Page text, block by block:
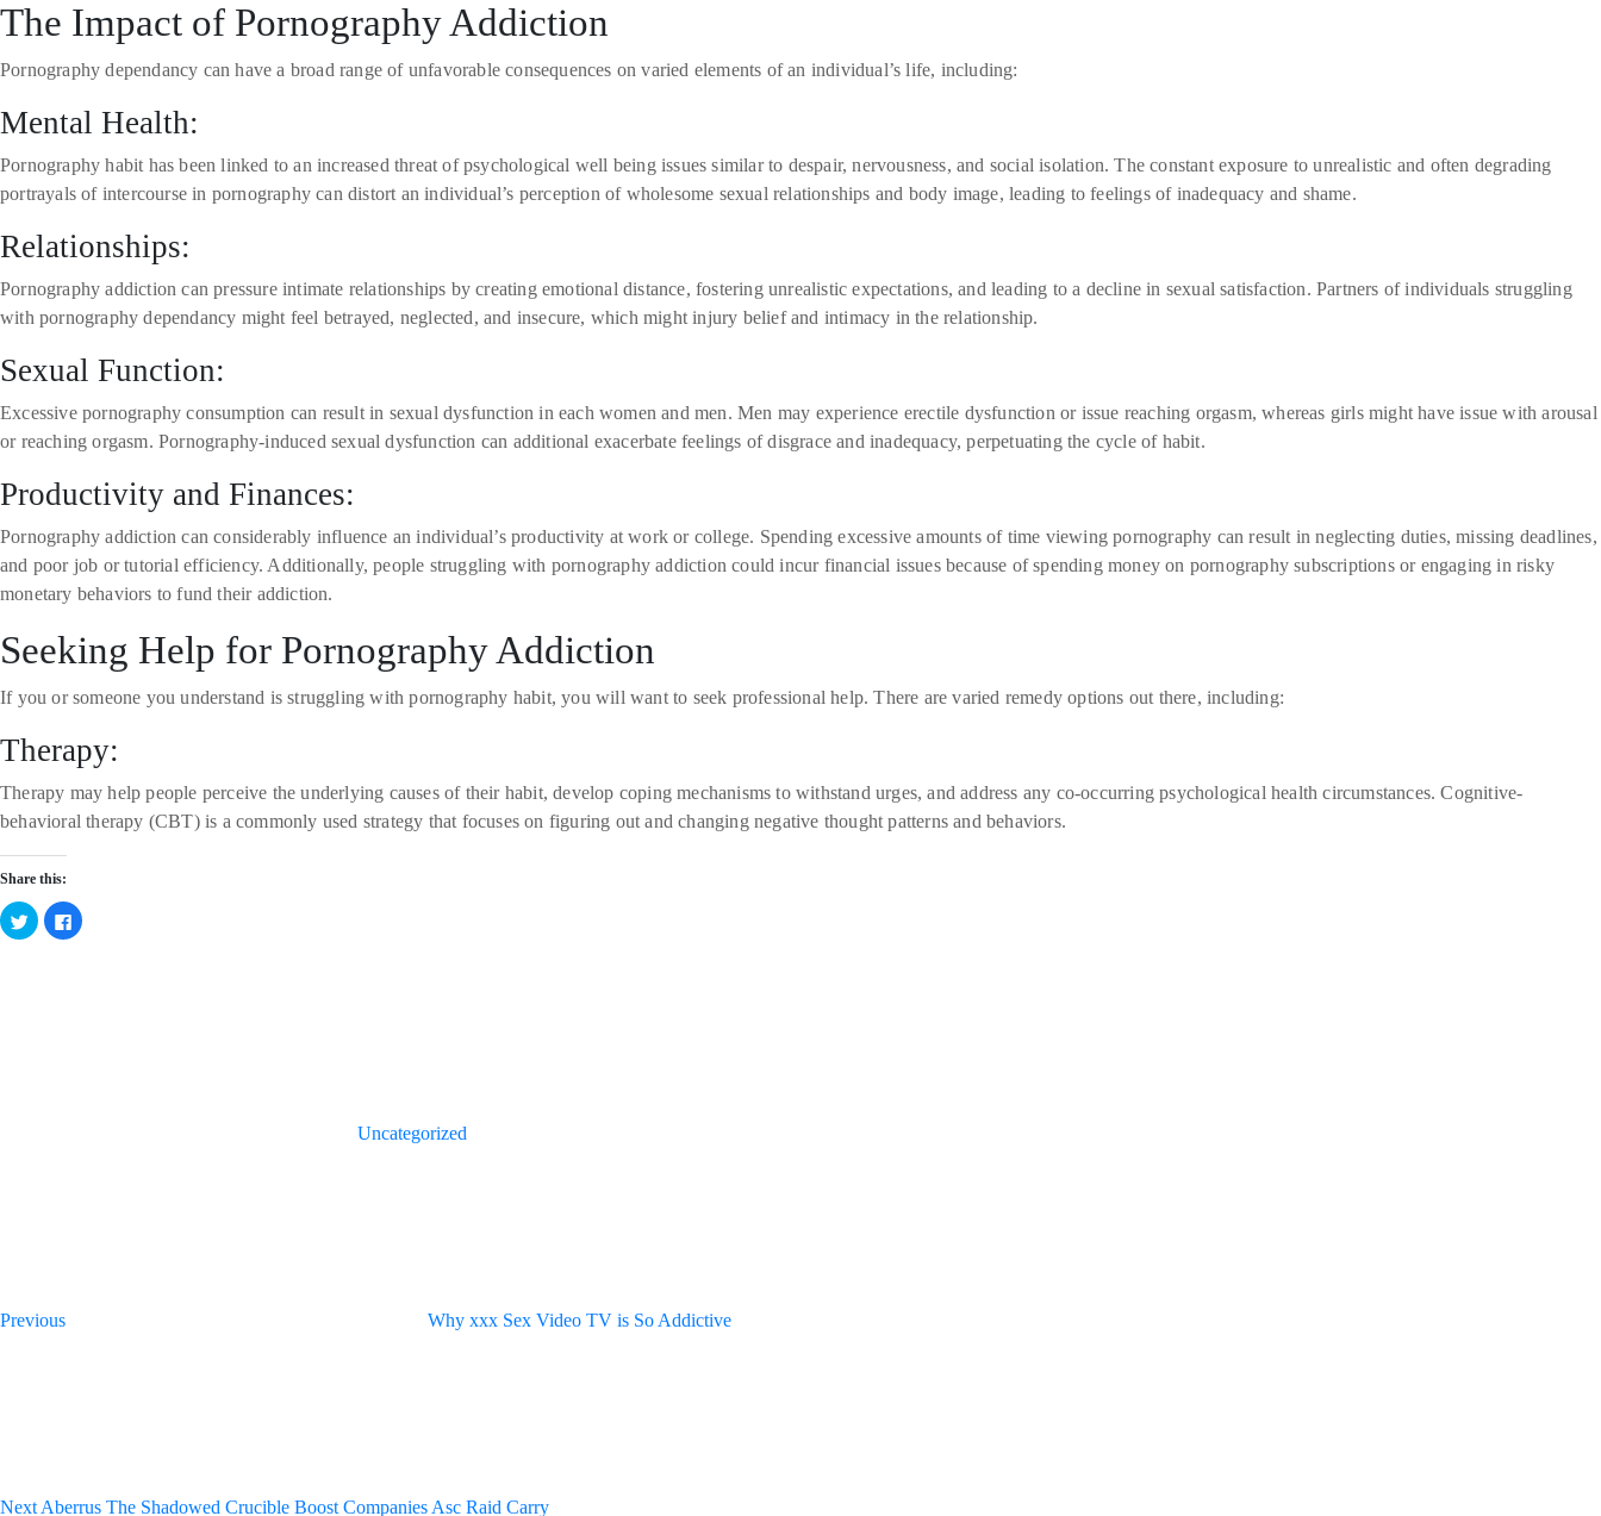
The Impact of Pornography Addiction
Pornography dependancy can have a broad range of unfavorable consequences on varied elements of an individual’s life, including:
Mental Health:
Pornography habit has been linked to an increased threat of psychological well being issues similar to despair, nervousness, and social isolation. The constant exposure to unrealistic and often degrading
portrayals of intercourse in pornography can distort an individual’s perception of wholesome sexual relationships and body image, leading to feelings of inadequacy and shame.
Relationships:
Pornography addiction can pressure intimate relationships by creating emotional distance, fostering unrealistic expectations, and leading to a decline in sexual satisfaction. Partners of individuals struggling
with pornography dependancy might feel betrayed, neglected, and insecure, which might injury belief and intimacy in the relationship.
Sexual Function:
Excessive pornography consumption can result in sexual dysfunction in each women and men. Men may experience erectile dysfunction or issue reaching orgasm, whereas girls might have issue with arousal
or reaching orgasm. Pornography-induced sexual dysfunction can additional exacerbate feelings of disgrace and inadequacy, perpetuating the cycle of habit.
Productivity and Finances:
Pornography addiction can considerably influence an individual’s productivity at work or college. Spending excessive amounts of time viewing pornography can result in neglecting duties, missing deadlines,
and poor job or tutorial efficiency. Additionally, people struggling with pornography addiction could incur financial issues because of spending money on pornography subscriptions or engaging in risky
monetary behaviors to fund their addiction.
Seeking Help for Pornography Addiction
If you or someone you understand is struggling with pornography habit, you will want to seek professional help. There are varied remedy options out there, including:
Therapy:
Therapy may help people perceive the underlying causes of their habit, develop coping mechanisms to withstand urges, and address any co-occurring psychological health circumstances. Cognitive-
behavioral therapy (CBT) is a commonly used strategy that focuses on figuring out and changing negative thought patterns and behaviors.
Share this:
Click
to
share
Click
to
Uncategorized
Previous
Why xxx Sex Video TV is So Addictive
Next Aberrus The Shadowed Crucible Boost Companies Asc Raid Carry